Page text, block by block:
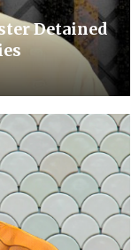
Detained